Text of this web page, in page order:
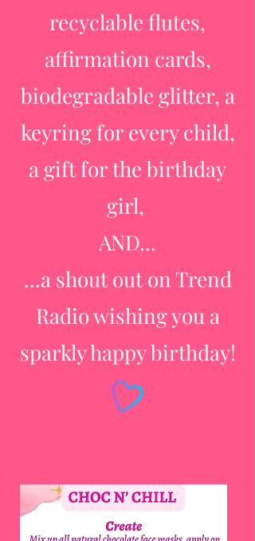
recyclable flutes,
affirmation cards,
biodegradable glitter, a
keyring for every child,
a gift for the birthday
girl,
AND...
...a shout out on Trend
Radio wishing you a
sparkly happy birthday!